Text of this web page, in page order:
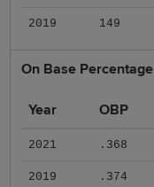
2019 149
On Base Percentage
Year OBP
2021 .368
2019 .374